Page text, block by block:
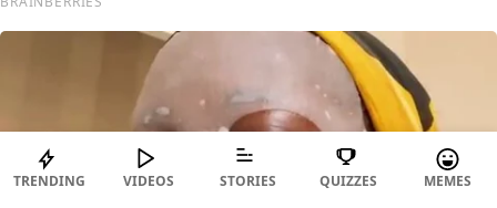
TRENDING VIDEOS STORIES QUIZZES MEMES